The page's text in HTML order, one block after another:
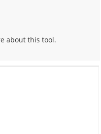
about this tool.